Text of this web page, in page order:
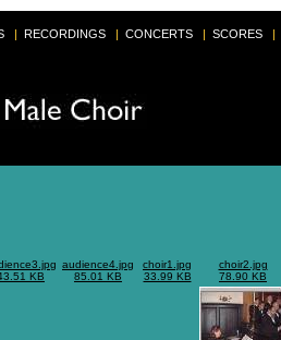
| RECORDINGS | CONCERTS | SCORES |
KB
audience4.jpg
85.01 KB
choir1.jpg
33.99 KB
choir2.jpg
78.90 KB